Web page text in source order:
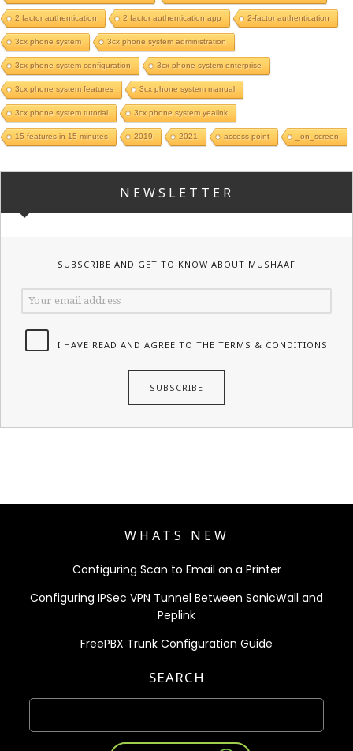
2 factor authentication 2 factor authentication app 2-factor authentication
3cx phone system 3cx phone system administration
3cx phone system configuration 3cx phone system enterprise
3cx phone system features 3cx phone system manual
3cx phone system tutorial 3cx phone system yealink
15 features in 15 minutes 2019 2021 access point _on_screen
NEWSLETTER
SUBSCRIBE AND GET TO KNOW ABOUT MUSHAAF
I HAVE READ AND AGREE TO THE TERMS & CONDITIONS
WHATS NEW
Configuring Scan to Email on a Printer
Configuring IPSec VPN Tunnel Between SonicWall and
Peplink
FreePBX Trunk Configuration Guide
SEARCH